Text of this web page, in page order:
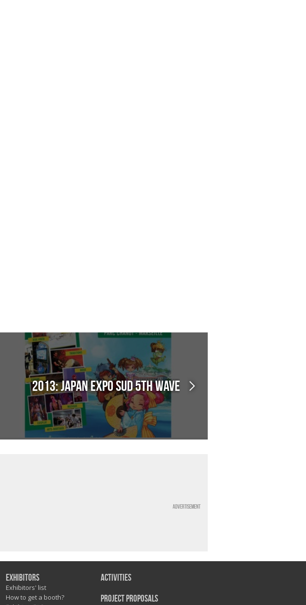
2013: Japan Expo Sud 5th Wave
Advertisement
Exhibitors
Exhibitors' list
How to get a booth?
Activities
Project Proposals